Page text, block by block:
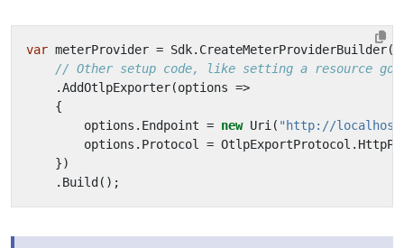
var meterProvider = Sdk. CreateMeterProviderBuilder()
// Other setup code, like setting a resource
.AddOtlpExporter(options =>
{
options . Endpoint = new Uri ( "http://
options . Protocol = OtlpExportProtocol .
})
. Build ();